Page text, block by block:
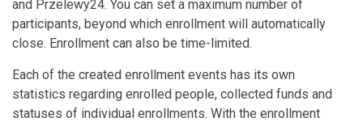
and Przelewy24. You can set a maximum number of
participants, beyond which enrollment will automatically
close. Enrollment can also be time-limited.
Each of the created enrollment events has its own
statistics regarding enrolled people, collected funds and
statuses of individual enrollments. With the enrollment